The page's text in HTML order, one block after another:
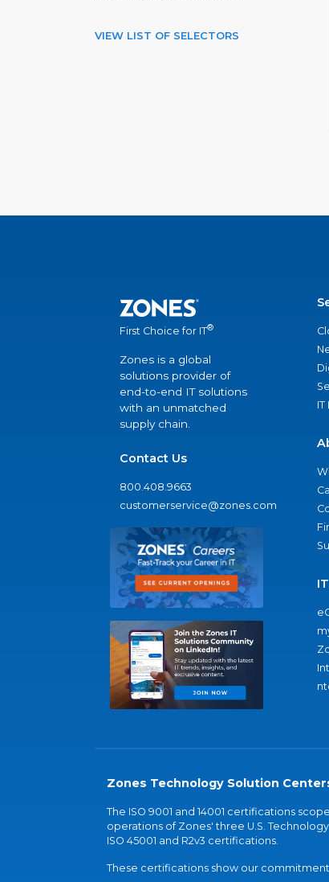
VIEW LIST OF SELECTORS
First Choice for IT®
Zones is a global
solutions provider of
end-to-end IT solutions
with an unmatched
supply chain.
Contact Us
800.408.9663
customerservice@zones.com
Zones Technology Solution
The ISO 9001 and 14001 certifications
operations of Zones' three U.S.
ISO 45001 and R2v3 certifications.
These certifications show our